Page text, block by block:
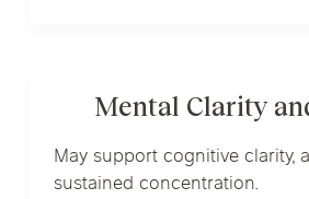
Mental Clarity
May support cognitive clarity,
sustained concentration.